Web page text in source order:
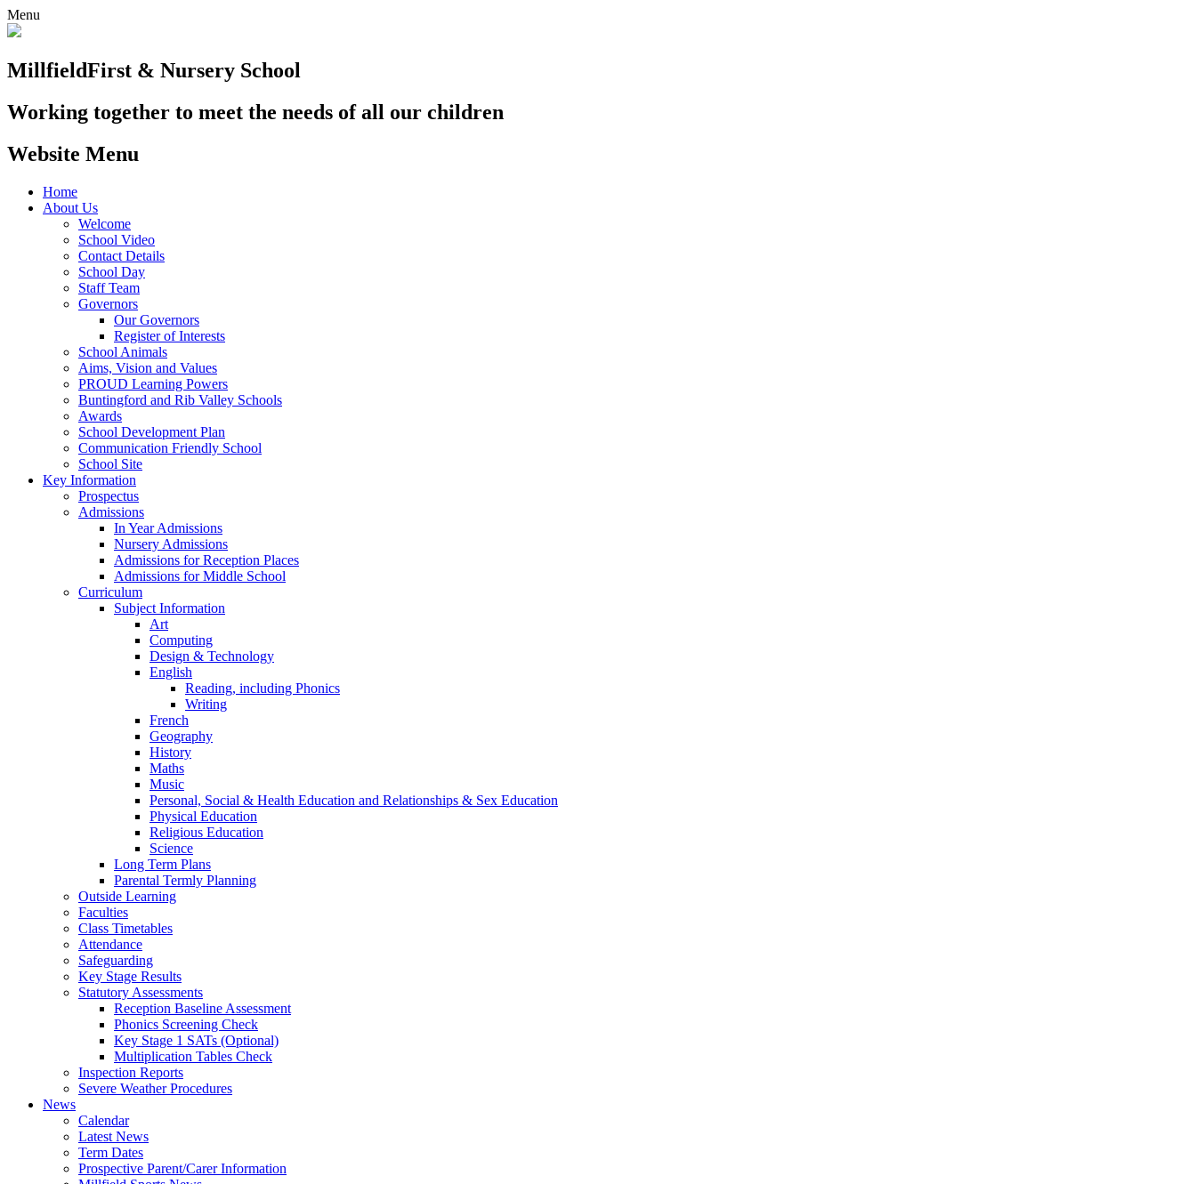
Menu
MillfieldFirst & Nursery School
Working together to meet the needs of all our children
Website Menu
Home
About Us
Welcome
School Video
Contact Details
School Day
Staff Team
Governors
Our Governors
Register of Interests
School Animals
Aims, Vision and Values
PROUD Learning Powers
Buntingford and Rib Valley Schools
Awards
School Development Plan
Communication Friendly School
School Site
Key Information
Prospectus
Admissions
In Year Admissions
Nursery Admissions
Admissions for Reception Places
Admissions for Middle School
Curriculum
Subject Information
Art
Computing
Design & Technology
English
Reading, including Phonics
Writing
French
Geography
History
Maths
Music
Personal, Social & Health Education and Relationships & Sex Education
Physical Education
Religious Education
Science
Long Term Plans
Parental Termly Planning
Outside Learning
Faculties
Class Timetables
Attendance
Safeguarding
Key Stage Results
Statutory Assessments
Reception Baseline Assessment
Phonics Screening Check
Key Stage 1 SATs (Optional)
Multiplication Tables Check
Inspection Reports
Severe Weather Procedures
News
Calendar
Latest News
Term Dates
Prospective Parent/Carer Information